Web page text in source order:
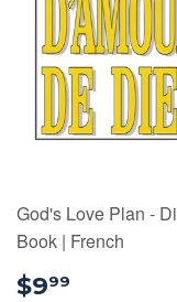
God's Love Plan -
Book | French
$999